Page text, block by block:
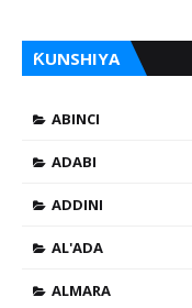
ƘUNSHIYA
ABINCI
ADABI
ADDINI
AL'ADA
ALMARA